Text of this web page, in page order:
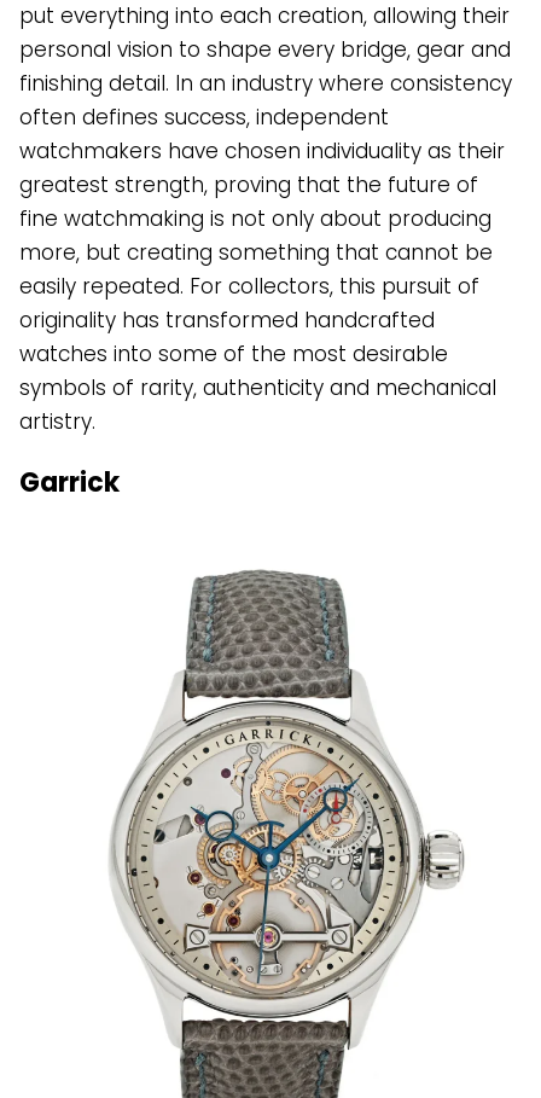
put everything into each creation, allowing their
personal vision to shape every bridge, gear and
finishing detail. In an industry where consistency
often defines success, independent
watchmakers have chosen individuality as their
greatest strength, proving that the future of
fine watchmaking is not only about producing
more, but creating something that cannot be
easily repeated. For collectors, this pursuit of
originality has transformed handcrafted
watches into some of the most desirable
symbols of rarity, authenticity and mechanical
artistry.
Garrick